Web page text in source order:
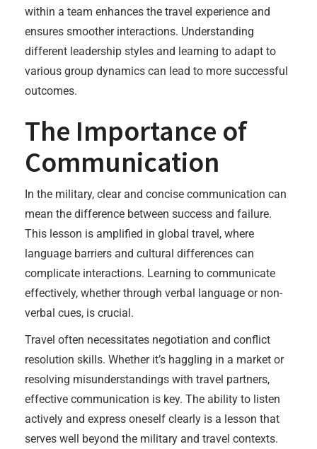
within a team enhances the travel experience and
ensures smoother interactions. Understanding
different leadership styles and learning to adapt to
various group dynamics can lead to more successful
outcomes.
The Importance of
Communication
In the military, clear and concise communication can
mean the difference between success and failure.
This lesson is amplified in global travel, where
language barriers and cultural differences can
complicate interactions. Learning to communicate
effectively, whether through verbal language or non-
verbal cues, is crucial.
Travel often necessitates negotiation and conflict
resolution skills. Whether it’s haggling in a market or
resolving misunderstandings with travel partners,
effective communication is key. The ability to listen
actively and express oneself clearly is a lesson that
serves well beyond the military and travel contexts.